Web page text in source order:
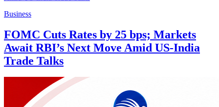
Business
FOMC Cuts Rates by 25 bps; Markets
Await RBI’s Next Move Amid US-India
Trade Talks